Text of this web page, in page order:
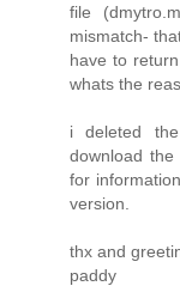
file
mismatch-
have to
whats the
i deleted
download
for
version.
thx and
paddy